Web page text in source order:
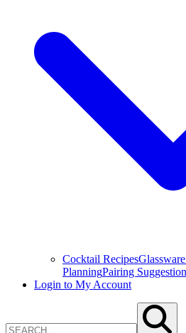
Cocktail Recipes
PlanningPairing
Login to My Account